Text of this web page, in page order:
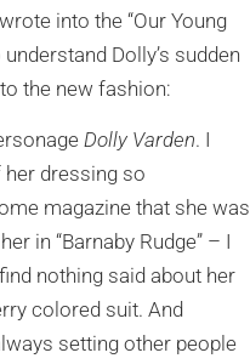
into the “Our Young
Dolly’s sudden
the new fashion:
Dolly Varden. I
dressing so
magazine that she was
in “Barnaby Rudge” – I
nothing said about her
colored suit. And
setting other people